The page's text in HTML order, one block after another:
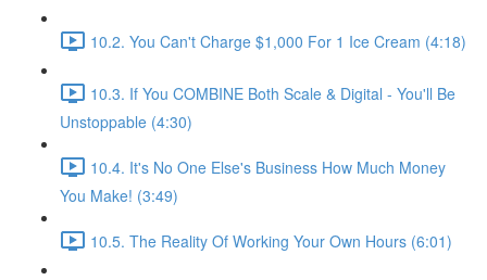
10.2. You Can't Charge $1,000 For 1 Ice Cream (4:18)
10.3. If You COMBINE Both Scale & Digital - You'll Be
Unstoppable (4:30)
10.4. It's No One Else's Business How Much Money
You Make! (3:49)
10.5. The Reality Of Working Your Own Hours (6:01)